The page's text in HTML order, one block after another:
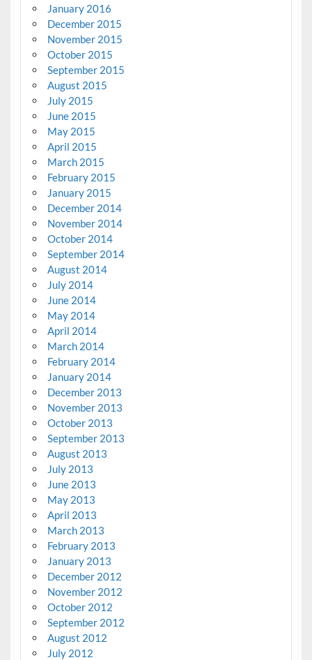
January 2016
December 2015
November 2015
October 2015
September 2015
August 2015
July 2015
June 2015
May 2015
April 2015
March 2015
February 2015
January 2015
December 2014
November 2014
October 2014
September 2014
August 2014
July 2014
June 2014
May 2014
April 2014
March 2014
February 2014
January 2014
December 2013
November 2013
October 2013
September 2013
August 2013
July 2013
June 2013
May 2013
April 2013
March 2013
February 2013
January 2013
December 2012
November 2012
October 2012
September 2012
August 2012
July 2012